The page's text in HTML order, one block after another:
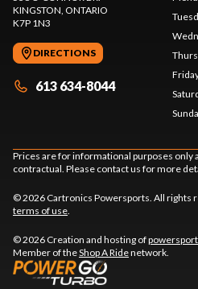
KINGSTON, ONTARIO
K7P 1N3
DIRECTIONS
613 634-8044
Prices are for informational purposes only
contractual. Please contact us for more
© 2026 Cartronics Powersports. All rights
terms of use.
© 2026 Creation and hosting of
Member of theShop A Ridenetwork.